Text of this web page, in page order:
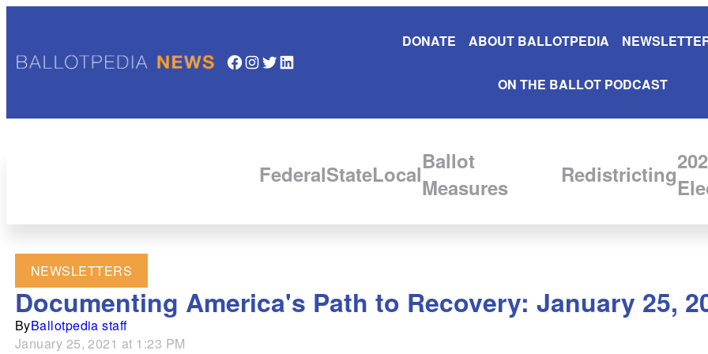
Facebook InstagramTwitter LinkedIn
DONATE ABOUT BALLOTPEDIA
ON THE BALLOT PODCAST
FederalStateLocalBallot
Measures
Redistricting
NEWSLETTERS
Documenting America's Path to Recovery: January 25,
ByBallotpedia staff
January 25, 2021 at 1:23 PM